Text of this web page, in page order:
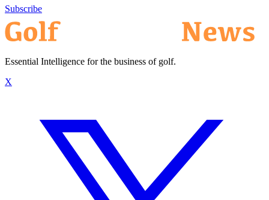
Subscribe
Essential Intelligence for the business of golf.
X